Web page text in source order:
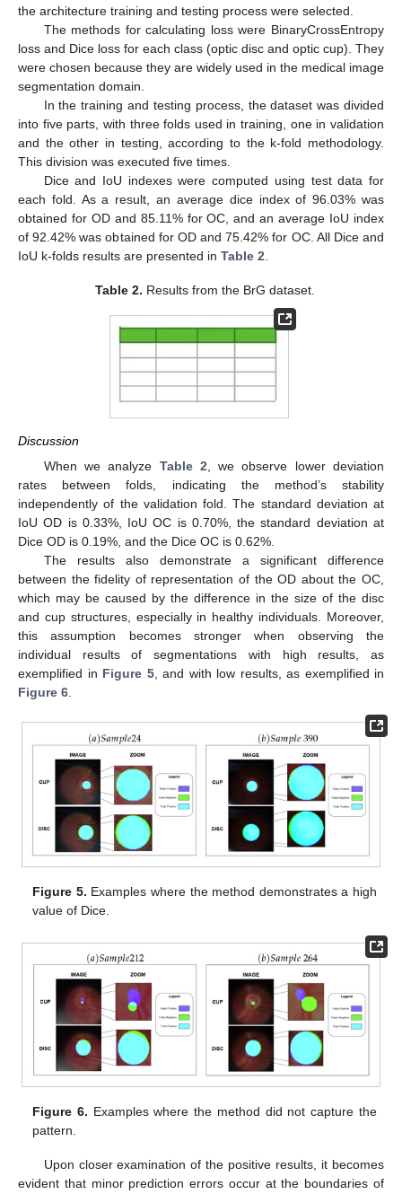
the architecture training and testing process were selected.
The methods for calculating loss were BinaryCrossEntropy
loss and Dice loss for each class (optic disc and optic cup). They
were chosen because they are widely used in the medical image
segmentation domain.
In the training and testing process, the dataset was divided
into five parts, with three folds used in training, one in validation
and the other in testing, according to the k-fold methodology.
This division was executed five times.
Dice and IoU indexes were computed using test data for
each fold. As a result, an average dice index of 96.03% was
obtained for OD and 85.11% for OC, and an average IoU index
of 92.42% was obtained for OD and 75.42% for OC. All Dice and
IoU k-folds results are presented in Table 2
Table 2. Results from the BrG dataset.
Discussion
When we analyze Table 2 , we observe lower deviation
rates between folds, indicating the method’s stability
independently of the validation fold. The standard deviation at
IoU OD is 0.33%, IoU OC is 0.70%, the standard deviation at
Dice OD is 0.19%, and the Dice OC is 0.62%.
The results also demonstrate a significant difference
between the fidelity of representation of the OD about the OC,
which may be caused by the difference in the size of the disc
and cup structures, especially in healthy individuals. Moreover,
this assumption becomes stronger when observing the
individual results of segmentations with high results, as
exemplified in Figure 5, and with low results, as exemplified in
Figure 6
Figure 5. Examples where the method demonstrates a high
value of Dice.
Figure 6. Examples where the method did not capture the
pattern.
Upon closer examination of the positive results, it becomes
evident that minor prediction errors occur at the boundaries of